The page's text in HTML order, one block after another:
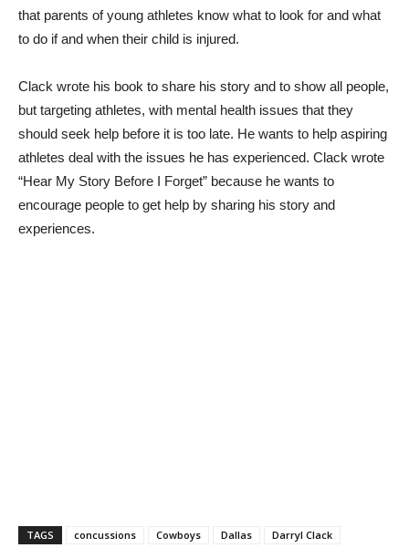
that parents of young athletes know what to look for and what
to do if and when their child is injured.
Clack wrote his book to share his story and to show all people,
but targeting athletes, with mental health issues that they
should seek help before it is too late. He wants to help aspiring
athletes deal with the issues he has experienced. Clack wrote
“Hear My Story Before I Forget” because he wants to
encourage people to get help by sharing his story and
experiences.
TAGS concussions Cowboys Dallas
Darryl Clack